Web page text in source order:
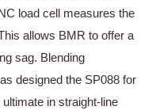
load cell measures the
allows BMR to offer a
sag. Blending
designed the SP088 for
in straight-line